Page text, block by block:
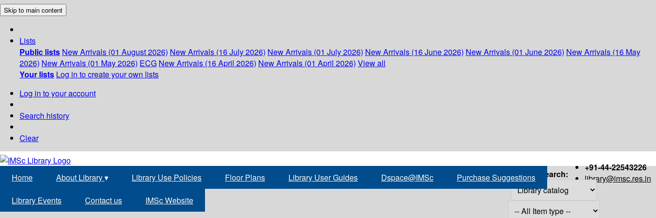
Skip to main content
Lists
Public lists New Arrivals (01 August 2026) New Arrivals (16 July 2026) New Arrivals (01 July 2026) New Arrivals (16 June 2026) New Arrivals (01 June 2026) New Arrivals (16 May
2026) New Arrivals (01 May 2026) ECG New Arrivals (16 April 2026) New Arrivals (01 April 2026) View all
Your lists Log in to create your own lists
Log in to your account
Search history
Clear
+91-44-22543226
library@imsc.res.in
Home About Library▾ Library Use Policies Floor Plans Library User Guides Dspace@IMSc Purchase Suggestions
Library Events Contact us IMSc Website
Search: